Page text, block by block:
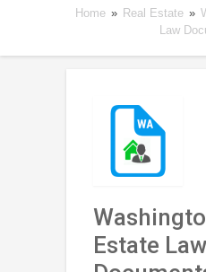
Home » Real Estate »
Law
Estate Law